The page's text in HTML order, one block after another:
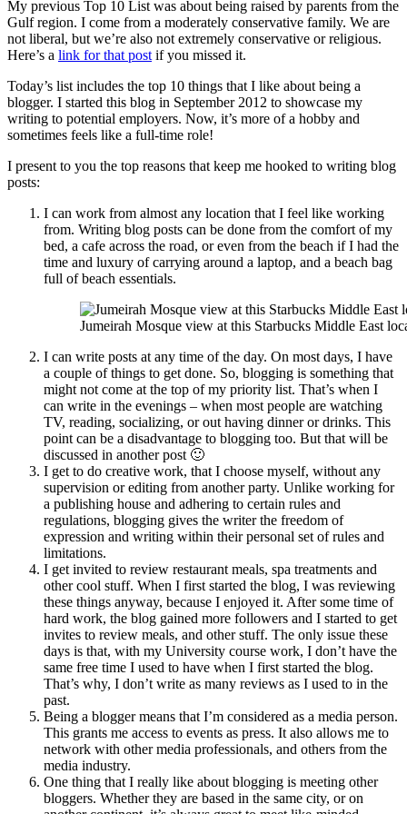
My previous Top 10 List was about being raised by parents from the
Gulf region. I come from a moderately conservative family. We are
not liberal, but we’re also not extremely conservative or religious.
Here’s a link for that post if you missed it.
Today’s list includes the top 10 things that I like about being a
blogger. I started this blog in September 2012 to showcase my
writing to potential employers. Now, it’s more of a hobby and
sometimes feels like a full-time role!
I present to you the top reasons that keep me hooked to writing blog
posts:
I can work from almost any location that I feel like working
from. Writing blog posts can be done from the comfort of my
bed, a cafe across the road, or even from the beach if I had the
time and luxury of carrying around a laptop, and a beach bag
full of beach essentials.
Jumeirah Mosque view at this Starbucks Middle East
I can write posts at any time of the day. On most days, I have
a couple of things to get done. So, blogging is something that
might not come at the top of my priority list. That’s when I
can write in the evenings – when most people are watching
TV, reading, socializing, or out having dinner or drinks. This
point can be a disadvantage to blogging too. But that will be
discussed in another post 🙂
I get to do creative work, that I choose myself, without any
supervision or editing from another party. Unlike working for
a publishing house and adhering to certain rules and
regulations, blogging gives the writer the freedom of
expression and writing within their personal set of rules and
limitations.
I get invited to review restaurant meals, spa treatments and
other cool stuff. When I first started the blog, I was reviewing
these things anyway, because I enjoyed it. After some time of
hard work, the blog gained more followers and I started to get
invites to review meals, and other stuff. The only issue these
days is that, with my University course work, I don’t have the
same free time I used to have when I first started the blog.
That’s why, I don’t write as many reviews as I used to in the
past.
Being a blogger means that I’m considered as a media person.
This grants me access to events as press. It also allows me to
network with other media professionals, and others from the
media industry.
One thing that I really like about blogging is meeting other
bloggers. Whether they are based in the same city, or on